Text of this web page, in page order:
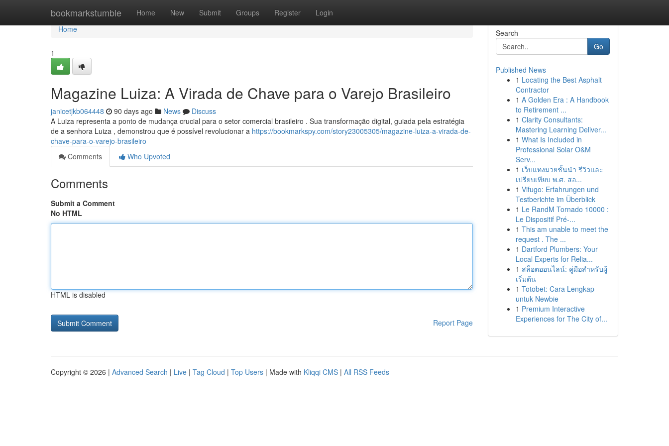
bookmarkstumble Home New Submit Groups Register Login
Home
Home
1
Magazine Luiza: A Virada de Chave para o Varejo Brasileiro
janicetjkb064448 90 days ago News
Discuss
A Luiza representa a ponto de mudança crucial para o setor comercial brasileiro . Sua transformação digital, guiada pela estratégia
de a senhora Luiza , demonstrou que é possível revolucionar a https://bookmarkspy.com/story23005305/magazine-luiza-a-virada-de-
chave-para-o-varejo-brasileiro
Comments
Who Upvoted
Comments
Submit a Comment
No HTML
HTML is disabled
Report Page
Search
Go
Published News
1 Locating the Best Asphalt
Contractor
1 A Golden Era : A Handbook
to Retirement ...
1 Clarity Consultants:
Mastering Learning Deliver...
1 What Is Included in
Professional Solar O&M
Serv...
1 เว็บแทงมวยชั้นนำ รีวิวและ
เปรียบเทียบ พ.ศ. สอ...
1 Vifugo: Erfahrungen und
Testberichte im Überblick
1 Le RandM Tornado 10000 :
Le Dispositif Pré-...
1 This am unable to meet the
request . The ...
1 Dartford Plumbers: Your
Local Experts for Relia...
1 สล็อตออนไลน์: คู่มือสำหรับผู้
เริ่มต้น
1 Totobet: Cara Lengkap
untuk Newbie
1 Premium Interactive
Experiences for The City of...
Copyright © 2026 | Advanced Search | Live | Tag Cloud | Top Users | Made with Kliqqi CMS | All RSS Feeds